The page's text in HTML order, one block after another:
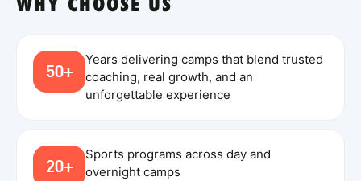
WHY CHOOSE US
50+
Years delivering camps that blend trusted
coaching, real growth, and an
unforgettable experience
20+
Sports programs across day and
overnight camps